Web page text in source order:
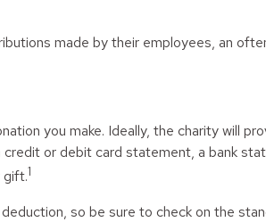
made by their employees, an
you make. Ideally, the charity will
or debit card statement, a bank
gift.1
so be sure to check on the